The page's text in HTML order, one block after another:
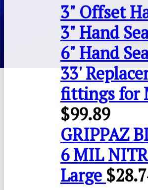
3" Offset
3" Hand
6" Hand
33'
fittings for
$99.89
GRIPPAZ
6 MIL
Large $